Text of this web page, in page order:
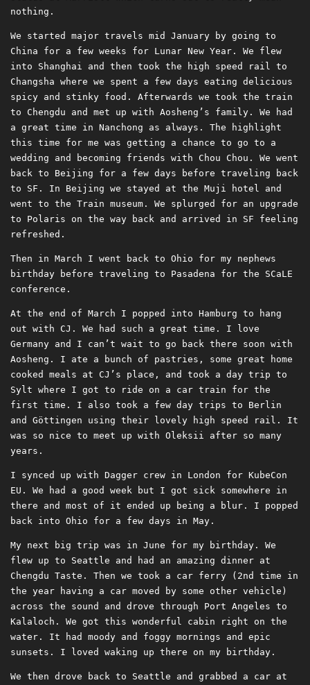
nothing.
We started major travels mid January by going to
China for a few weeks for Lunar New Year. We flew
into Shanghai and then took the high speed rail to
Changsha where we spent a few days eating delicious
spicy and stinky food. Afterwards we took the train
to Chengdu and met up with Aosheng’s family. We had
a great time in Nanchong as always. The highlight
this time for me was getting a chance to go to a
wedding and becoming friends with Chou Chou. We went
back to Beijing for a few days before traveling back
to SF. In Beijing we stayed at the Muji hotel and
went to the Train museum. We splurged for an upgrade
to Polaris on the way back and arrived in SF feeling
refreshed.
Then in March I went back to Ohio for my nephews
birthday before traveling to Pasadena for the SCaLE
conference.
At the end of March I popped into Hamburg to hang
out with CJ. We had such a great time. I love
Germany and I can’t wait to go back there soon with
Aosheng. I ate a bunch of pastries, some great home
cooked meals at CJ’s place, and took a day trip to
Sylt where I got to ride on a car train for the
first time. I also took a few day trips to Berlin
and Göttingen using their lovely high speed rail. It
was so nice to meet up with Oleksii after so many
years.
I synced up with Dagger crew in London for KubeCon
EU. We had a good week but I got sick somewhere in
there and most of it ended up being a blur. I popped
back into Ohio for a few days in May.
My next big trip was in June for my birthday. We
flew up to Seattle and had an amazing dinner at
Chengdu Taste. Then we took a car ferry (2nd time in
the year having a car moved by some other vehicle)
across the sound and drove through Port Angeles to
Kalaloch. We got this wonderful cabin right on the
water. It had moody and foggy mornings and epic
sunsets. I loved waking up there on my birthday.
We then drove back to Seattle and grabbed a car at